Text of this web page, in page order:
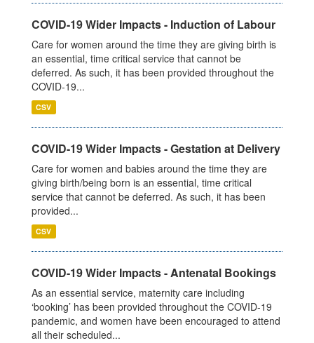
COVID-19 Wider Impacts - Induction of Labour
Care for women around the time they are giving birth is
an essential, time critical service that cannot be
deferred. As such, it has been provided throughout the
COVID-19...
CSV
COVID-19 Wider Impacts - Gestation at Delivery
Care for women and babies around the time they are
giving birth/being born is an essential, time critical
service that cannot be deferred. As such, it has been
provided...
CSV
COVID-19 Wider Impacts - Antenatal Bookings
As an essential service, maternity care including
‘booking’ has been provided throughout the COVID-19
pandemic, and women have been encouraged to attend
all their scheduled...